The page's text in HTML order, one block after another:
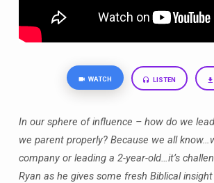
WATCH LISTEN
In our sphere of influence – how do we
we parent properly? Because we all
company or leading a 2-year-old…it’s
Ryan as he gives some fresh Biblical